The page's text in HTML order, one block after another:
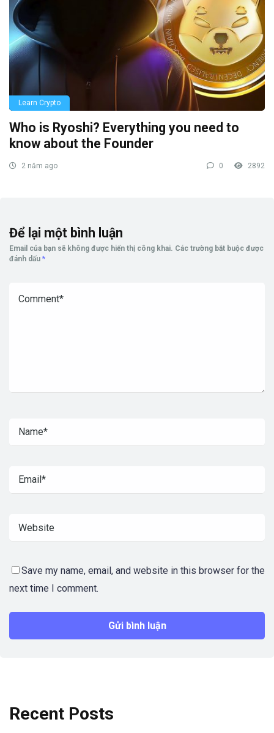
Learn Crypto
Who is Ryoshi? Everything you need to
know about the Founder
2 năm ago 0 2892
Để lại một bình luận
Email của bạn sẽ không được hiển thị công khai. Các trường bắt buộc được
đánh dấu *
Save my name, email, and website in this browser for the
next time I comment.
Recent Posts